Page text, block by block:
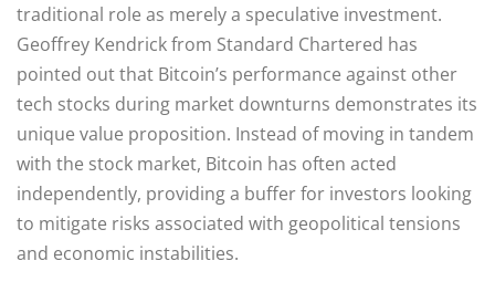
traditional role as merely a speculative investment.
Geoffrey Kendrick from Standard Chartered has
pointed out that Bitcoin’s performance against other
tech stocks during market downturns demonstrates its
unique value proposition. Instead of moving in tandem
with the stock market, Bitcoin has often acted
independently, providing a buffer for investors looking
to mitigate risks associated with geopolitical tensions
and economic instabilities.